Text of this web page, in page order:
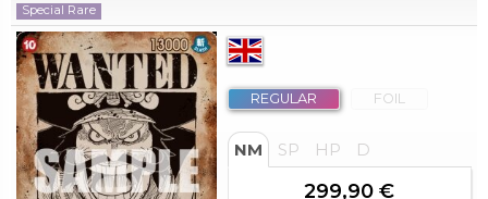
Special Rare
REGULAR FOIL
NM SP HP D
299,90 €